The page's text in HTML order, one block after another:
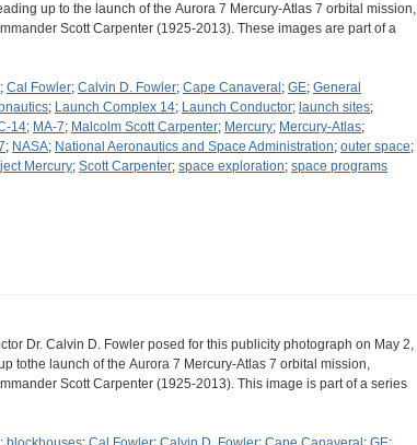
up to the launch of the Aurora 7 Mercury-Atlas 7 orbital mission,
Scott Carpenter (1925-2013). These images are part of a
; Cal Fowler; Calvin D. Fowler; Cape Canaveral ; GE; General
; Launch Complex 14; Launch Conductor; launch sites;
14; MA-7; Malcolm Scott Carpenter; Mercury; Mercury-Atlas;
; NASA; National Aeronautics and Space Administration; outer space;
Mercury; Scott Carpenter; space exploration; space programs
Dr. Calvin D. Fowler posed for this publicity photograph on May 2,
tothe launch of the Aurora 7 Mercury-Atlas 7 orbital mission,
Scott Carpenter (1925-2013). This image is part of a series